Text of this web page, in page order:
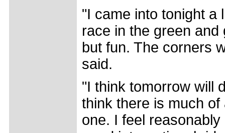
"I came into tonight a
race in the green
but fun. The corners
said.
"I think tomorrow will
think there is much
one. I feel